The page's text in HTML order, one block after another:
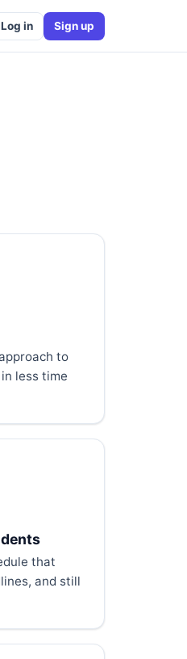
Log in Sign up
to
less time
that
and still